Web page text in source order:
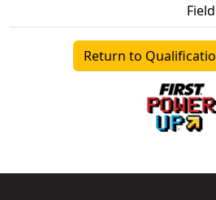
Return to